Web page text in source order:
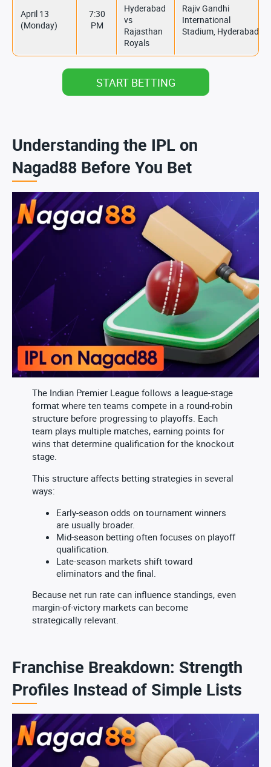
April 13
(Monday)
7:30
PM
Hyderabad
vs
Rajasthan
Royals
Rajiv Gandhi
International
Stadium, Hyderabad
START BETTING
Understanding the IPL on
Nagad88 Before You Bet
The Indian Premier League follows a league-stage
format where ten teams compete in a round-robin
structure before progressing to playoffs. Each
team plays multiple matches, earning points for
wins that determine qualification for the knockout
stage.
This structure affects betting strategies in several
ways:
Early-season odds on tournament winners
are usually broader.
Mid-season betting often focuses on playoff
qualification.
Late-season markets shift toward
eliminators and the final.
Because net run rate can influence standings, even
margin-of-victory markets can become
strategically relevant.
Franchise Breakdown: Strength
Profiles Instead of Simple Lists